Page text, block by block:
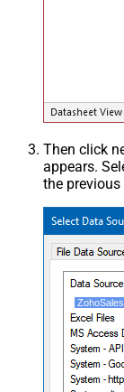
Then click
appears.
the